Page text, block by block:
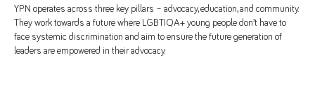
YPN operates across three key pillars – advocacy, education, and community.
They work towards a future where LGBTIQA+ young people don’t have to
face systemic discrimination and aim to ensure the future generation of
leaders are empowered in their advocacy.